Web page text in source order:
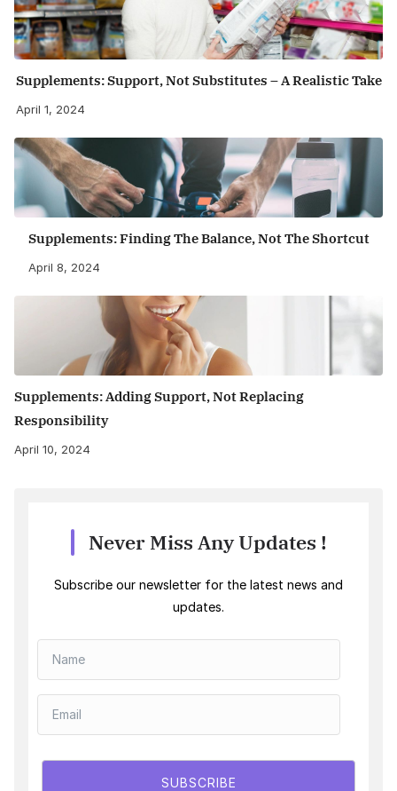
Supplements: Support, Not Substitutes – A Realistic Take
April 1, 2024
Supplements: Finding The Balance, Not The Shortcut
April 8, 2024
Supplements: Adding Support, Not Replacing
Responsibility
April 10, 2024
Never Miss Any Updates !
Subscribe our newsletter for the latest news and
updates.
SUBSCRIBE